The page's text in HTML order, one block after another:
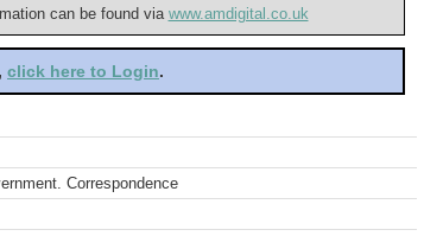
can be found via www.amdigital.co.uk
click here to Login.
Correspondence